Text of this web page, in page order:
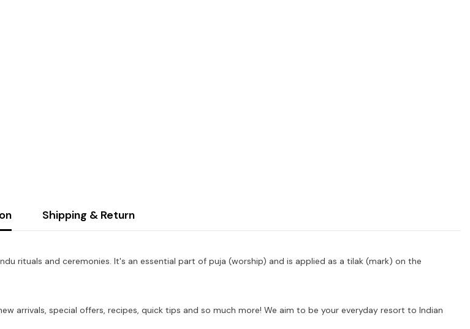
Shipping & Return
rituals and ceremonies. It's an essential part of puja (worship) and is applied as a tilak (mark) on the
arrivals, special offers, recipes, quick tips and so much more! We aim to be your everyday resort to Indian